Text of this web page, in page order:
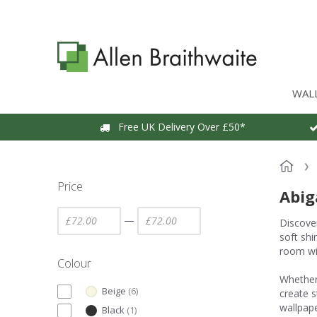
Free UK Delivery Over £50*
Price
—
Colour
Beige (6)
Black (1)
soft
room
create